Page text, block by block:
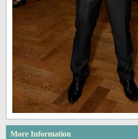
More Information